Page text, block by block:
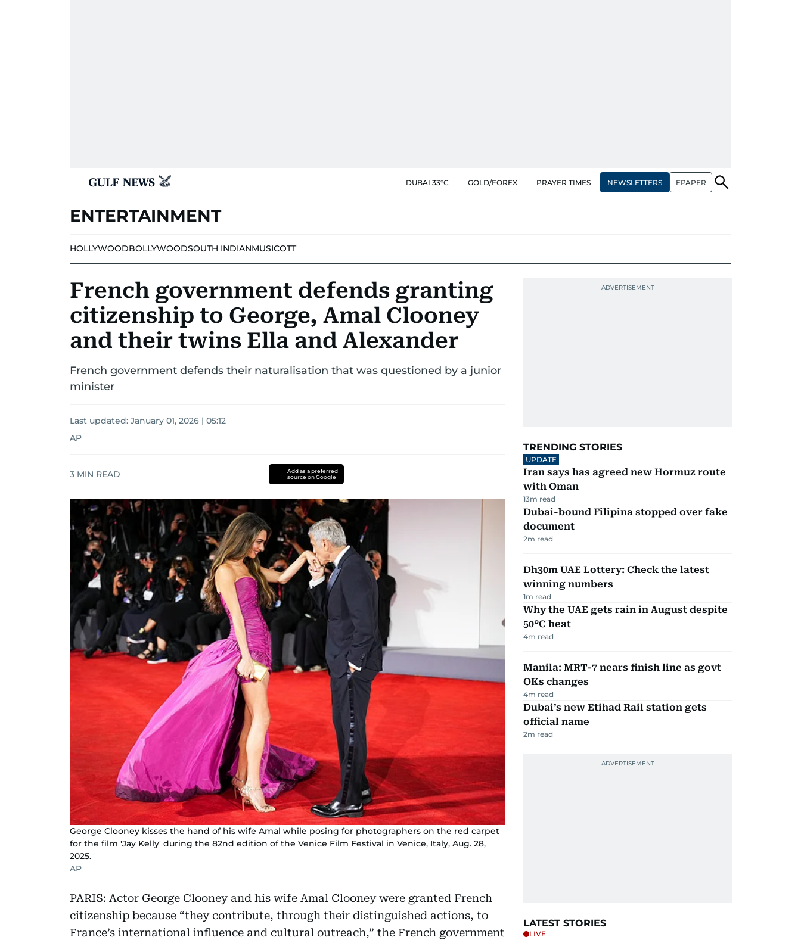
DUBAI 33°C GOLD/FOREX PRAYER TIMES NEWSLETTERS EPAPER
ENTERTAINMENT
HOLLYWOODBOLLYWOODSOUTH INDIANMUSICOTT
French government defends granting
citizenship to George, Amal Clooney
and their twins Ella and Alexander
French government defends their naturalisation that was questioned by a junior
minister
Last updated: January 01, 2026 | 05:12
AP
3 MIN READ
Add as a preferred
source on Google
George Clooney kisses the hand of his wife Amal while posing for photographers on the red carpet
for the film 'Jay Kelly' during the 82nd edition of the Venice Film Festival in Venice, Italy, Aug. 28,
2025.
AP
PARIS: Actor George Clooney and his wife Amal Clooney were granted French
citizenship because “they contribute, through their distinguished actions, to
France’s international influence and cultural outreach,” the French government
TRENDING STORIES
UPDATE
Iran says has agreed new Hormuz route
with Oman
13m read
Dubai-bound Filipina stopped over fake
document
2m read
Dh30m UAE Lottery: Check the latest
winning numbers
1m read
Why the UAE gets rain in August despite
50°C heat
4m read
Manila: MRT-7 nears finish line as govt
OKs changes
4m read
Dubai’s new Etihad Rail station gets
official name
2m read
LATEST STORIES
LIVE